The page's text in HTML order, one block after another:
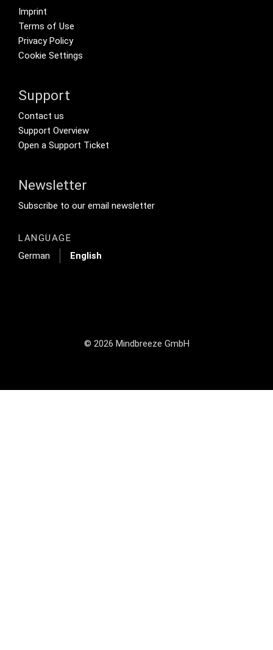
Footer menu
Imprint
Terms of Use
Privacy Policy
Cookie Settings
Support
Footer Secondary Menu
Contact us
Support Overview
Open a Support Ticket
Newsletter
Footer Tertiary
Subscribe to our email newsletter
LANGUAGE
German
English
© 2026 Mindbreeze GmbH